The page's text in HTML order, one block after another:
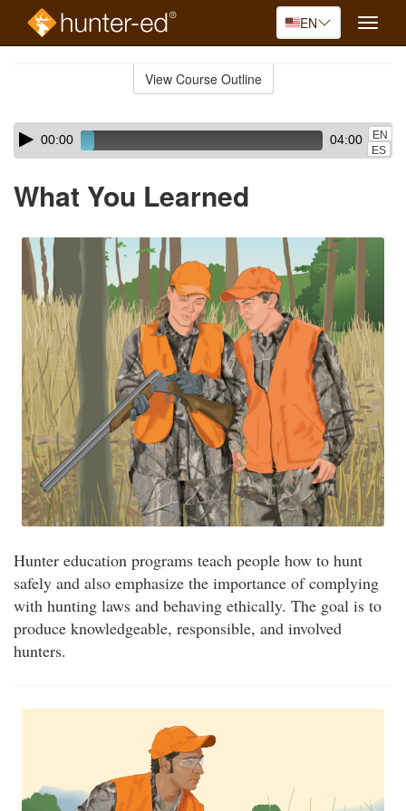
EN
Toggle
View Course Outline
Skip
audio
Audio
Player00:00 04:00
EN
ES
What You Learned
Hunter education programs teach people how to hunt
safely and also emphasize the importance of complying
with hunting laws and behaving ethically. The goal is to
produce knowledgeable, responsible, and involved
hunters.